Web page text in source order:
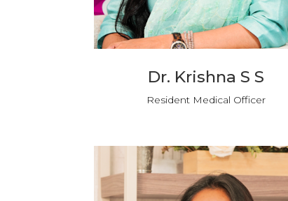
Dr. Krishna S S
Resident Medical Officer